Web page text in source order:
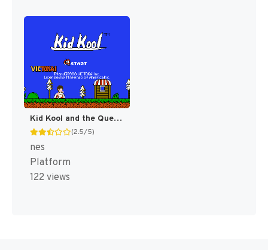
Kid Kool and the Quest for the Seven Wonder Herbs [US]
(2.5/5)
nes
Platform
122 views